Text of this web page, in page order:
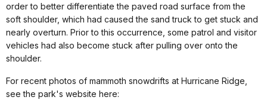
order to better differentiate the paved road surface from the
soft shoulder, which had caused the sand truck to get stuck and
nearly overturn. Prior to this occurrence, some patrol and visitor
vehicles had also become stuck after pulling over onto the
shoulder.
For recent photos of mammoth snowdrifts at Hurricane Ridge,
see the park's website here: